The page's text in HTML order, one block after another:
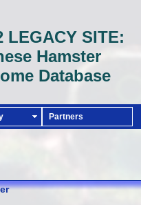
LEGACY SITE:
Hamster
Database
Partners